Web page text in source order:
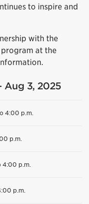
to inspire and
with the
program at the
Aug 3, 2025
4:00 p.m.
p.m.
4:00 p.m.
p.m.